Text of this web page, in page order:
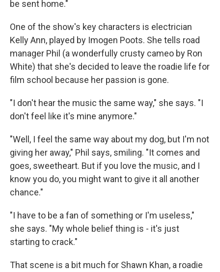
be sent home."
One of the show's key characters is electrician
Kelly Ann, played by Imogen Poots. She tells road
manager Phil (a wonderfully crusty cameo by Ron
White) that she's decided to leave the roadie life for
film school because her passion is gone.
"I don't hear the music the same way," she says. "I
don't feel like it's mine anymore."
"Well, I feel the same way about my dog, but I'm not
giving her away," Phil says, smiling. "It comes and
goes, sweetheart. But if you love the music, and I
know you do, you might want to give it all another
chance."
"I have to be a fan of something or I'm useless,"
she says. "My whole belief thing is - it's just
starting to crack."
That scene is a bit much for Shawn Khan, a roadie